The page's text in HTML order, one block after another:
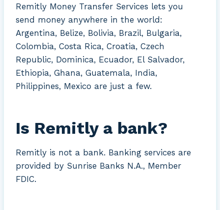
Remitly Money Transfer Services lets you
send money anywhere in the world:
Argentina, Belize, Bolivia, Brazil, Bulgaria,
Colombia, Costa Rica, Croatia, Czech
Republic, Dominica, Ecuador, El Salvador,
Ethiopia, Ghana, Guatemala, India,
Philippines, Mexico are just a few.
Is Remitly a bank?
Remitly is not a bank. Banking services are
provided by Sunrise Banks N.A., Member
FDIC.